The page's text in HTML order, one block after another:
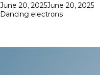
Posted
on
June 20, 2025June 20, 2025
Dancing electrons